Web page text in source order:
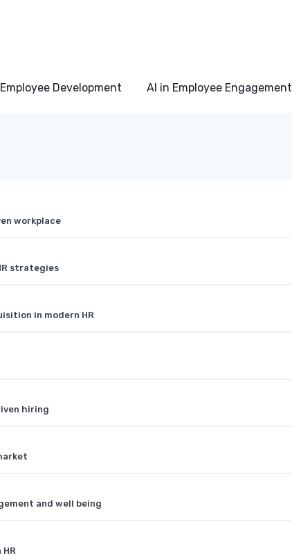
Development AI in Employee Engagement
workplace
strategies
in modern HR
hiring
and well being